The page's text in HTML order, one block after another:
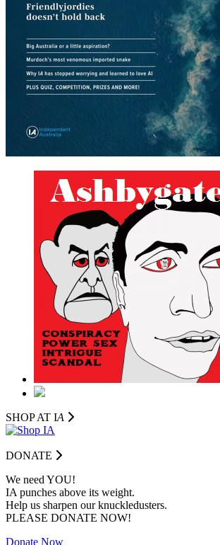
SHOP AT IA
DONATE
We need YOU!
IA punches above its weight.
Help us sharpen our knuckledusters.
PLEASE DONATE NOW!
Donate Now